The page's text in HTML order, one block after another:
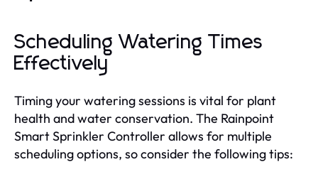
Scheduling Watering Times
Effectively
Timing your watering sessions is vital for plant
health and water conservation. The Rainpoint
Smart Sprinkler Controller allows for multiple
scheduling options, so consider the following tips: